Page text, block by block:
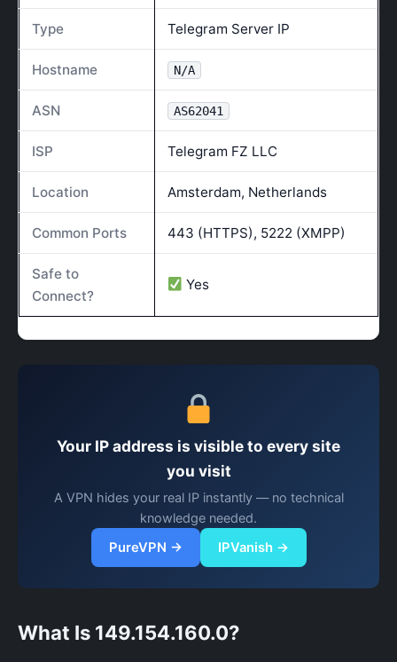
Type Telegram Server IP
Hostname N/A
ASN AS62041
ISP Telegram FZ LLC
Location Amsterdam, Netherlands
Common Ports 443 (HTTPS), 5222 (XMPP)
Safe to
Connect?
Yes
Your IP address is visible to every site
you visit
A VPN hides your real IP instantly — no technical
knowledge needed.
PureVPN → IPVanish →
What Is 149.154.160.0?